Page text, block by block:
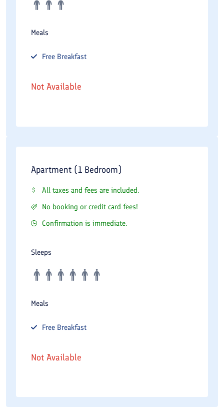
Meals
Free Breakfast
Not Available
Apartment (1 Bedroom)
All taxes and fees are included.
No booking or credit card fees!
Confirmation is immediate.
Sleeps
Meals
Free Breakfast
Not Available